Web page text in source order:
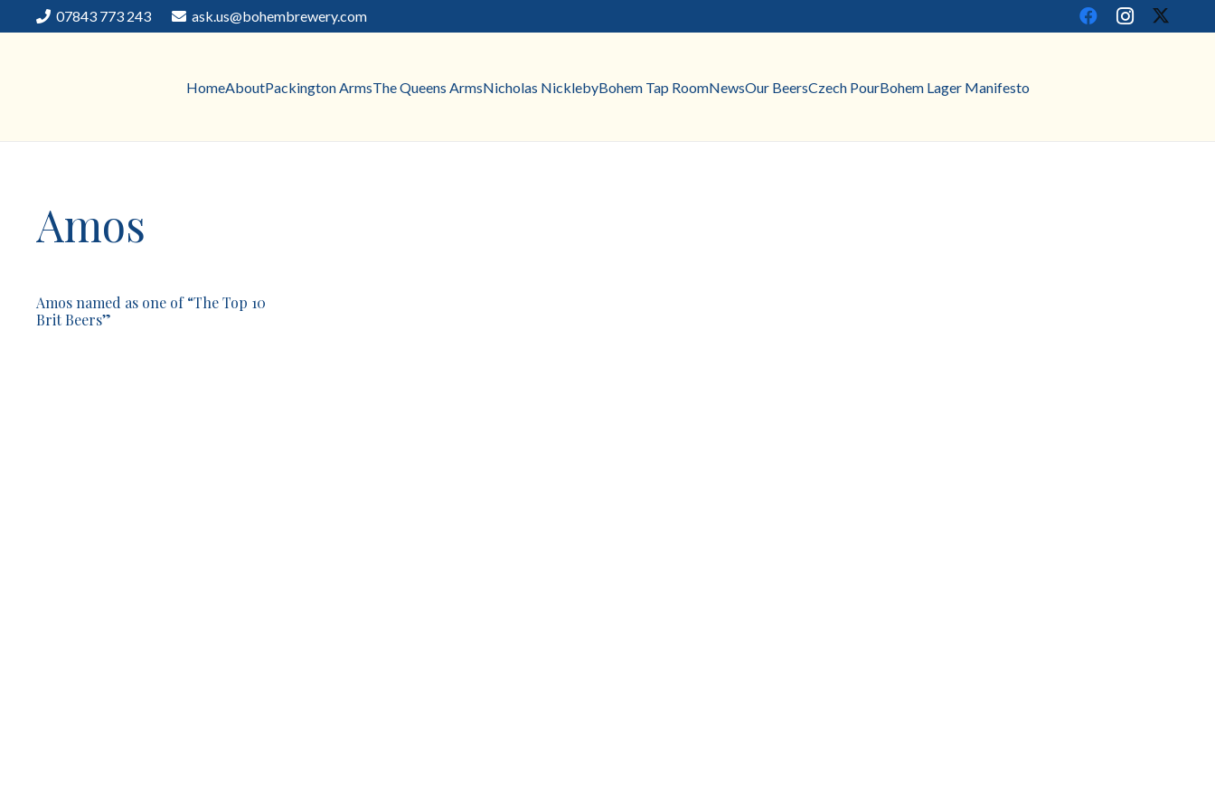
07843 773 243 ask.us@bohembrewery.com
HomeAboutPackington ArmsThe Queens ArmsNicholas NicklebyBohem Tap RoomNewsOur BeersCzech PourBohem Lager Manifesto
Amos
Amos named as one of “The Top 10
Brit Beers”